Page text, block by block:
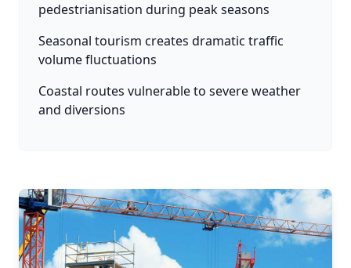
pedestrianisation during peak seasons
Seasonal tourism creates dramatic traffic
volume fluctuations
Coastal routes vulnerable to severe weather
and diversions